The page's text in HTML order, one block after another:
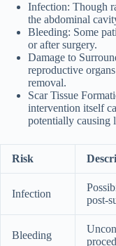
Infection: Though
the abdominal
Bleeding: Some
or after surgery.
Damage to
reproductive
removal.
Scar Tissue
intervention itself
potentially causing
Risk
Infection
post-
Bleeding